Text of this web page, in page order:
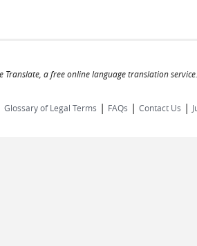
Translate, a free online language translation
Glossary of Legal Terms | FAQs | Contact Us |